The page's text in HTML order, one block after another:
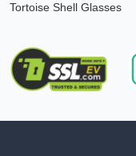
Tortoise Shell Glasses